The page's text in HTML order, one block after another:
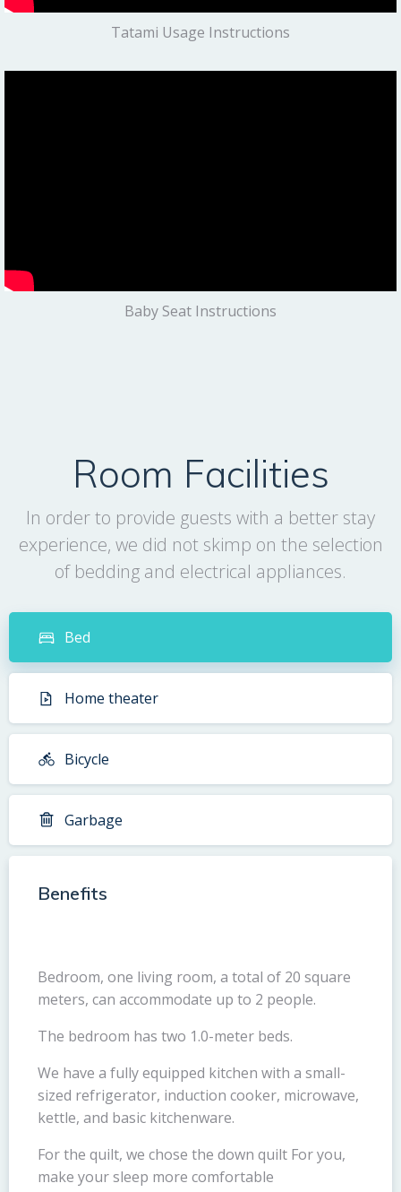
Tatami Usage Instructions
Baby Seat Instructions
Room Facilities
In order to provide guests with a better stay
experience, we did not skimp on the selection
of bedding and electrical appliances.
Bed
Home theater
Bicycle
Garbage
Benefits
Bedroom, one living room, a total of 20 square
meters, can accommodate up to 2 people.
The bedroom has two 1.0-meter beds.
We have a fully equipped kitchen with a small-
sized refrigerator, induction cooker, microwave,
kettle, and basic kitchenware.
For the quilt, we chose the down quilt For you,
make your sleep more comfortable